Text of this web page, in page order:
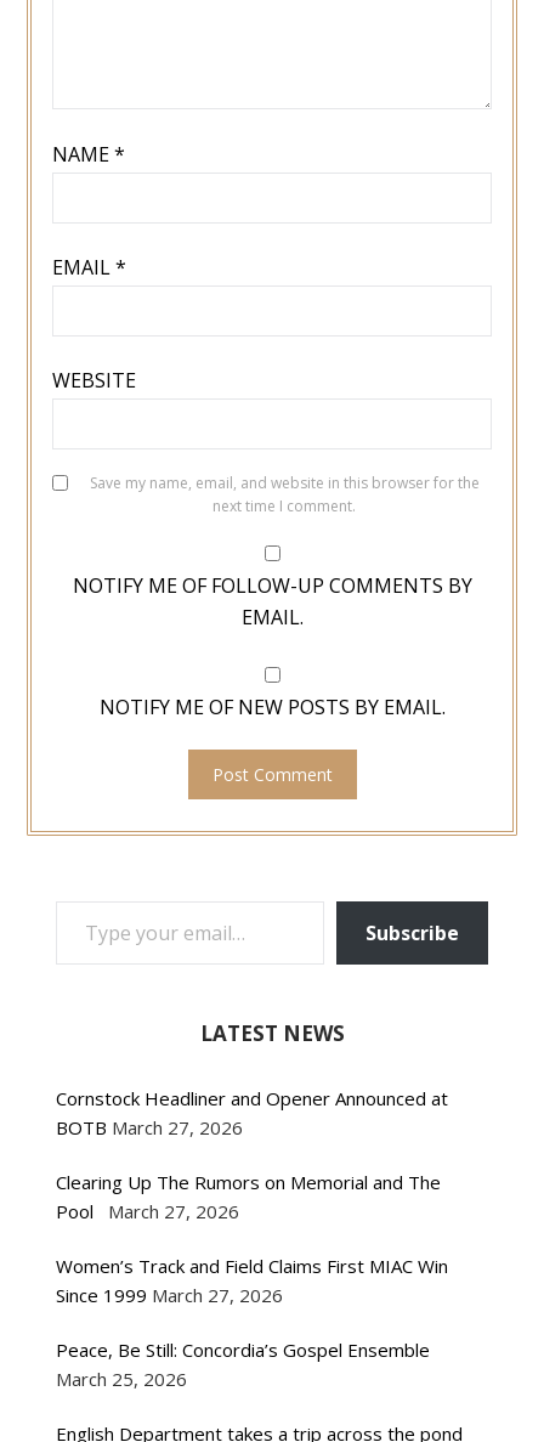
NAME*
EMAIL*
WEBSITE
Save my name, email, and website in this browser for the
next time I comment.
NOTIFY ME OF FOLLOW-UP COMMENTS BY
EMAIL.
NOTIFY ME OF NEW POSTS BY EMAIL.
TYPE YOUR EMAIL…
Subscribe
LATEST NEWS
Cornstock Headliner and Opener Announced at
BOTB March 27, 2026
Clearing Up The Rumors on Memorial and The
Pool
March 27, 2026
Women’s Track and Field Claims First MIAC Win
Since 1999 March 27, 2026
Peace, Be Still: Concordia’s Gospel Ensemble
March 25, 2026
English Department takes a trip across the pond